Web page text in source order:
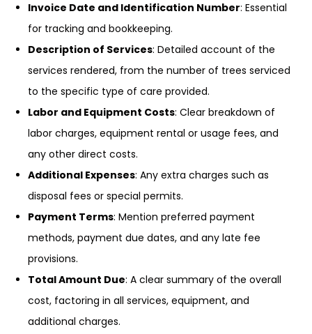
Invoice Date and Identification Number: Essential
for tracking and bookkeeping.
Description of Services: Detailed account of the
services rendered, from the number of trees serviced
to the specific type of care provided.
Labor and Equipment Costs: Clear breakdown of
labor charges, equipment rental or usage fees, and
any other direct costs.
Additional Expenses: Any extra charges such as
disposal fees or special permits.
Payment Terms: Mention preferred payment
methods, payment due dates, and any late fee
provisions.
Total Amount Due: A clear summary of the overall
cost, factoring in all services, equipment, and
additional charges.